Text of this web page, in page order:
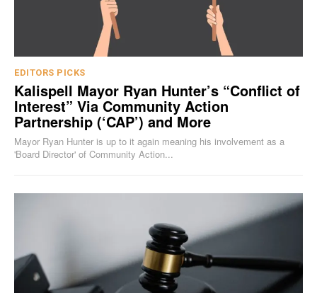
EDITORS PICKS
Kalispell Mayor Ryan Hunter’s “Conflict of
Interest” Via Community Action
Partnership (‘CAP’) and More
Mayor Ryan Hunter is up to it again meaning his involvement as a
'Board Director' of Community Action...